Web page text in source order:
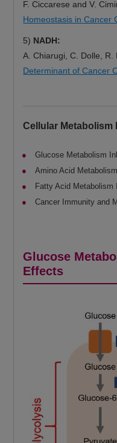
F. Ciccarese and V.
Homeostasis in Cancer
5) NADH:
A. Chiarugi, C. Dolle, R.
Determinant of Cancer
Cellular Metabolism
Glucose Metabolism
Amino Acid
Fatty Acid Metabolism
Cancer Immunity and
Glucose
Effects